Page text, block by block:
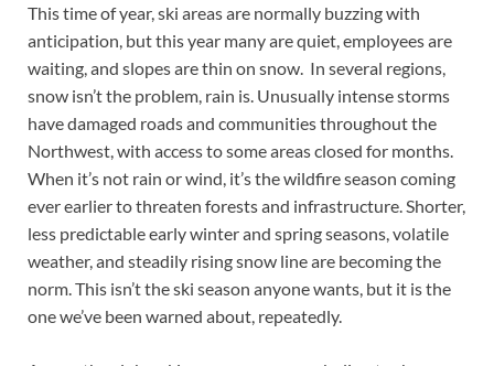
This time of year, ski areas are normally buzzing with
anticipation, but this year many are quiet, employees are
waiting, and slopes are thin on snow. In several regions,
snow isn’t the problem, rain is. Unusually intense storms
have damaged roads and communities throughout the
Northwest, with access to some areas closed for months.
When it’s not rain or wind, it’s the wildfire season coming
ever earlier to threaten forests and infrastructure. Shorter,
less predictable early winter and spring seasons, volatile
weather, and steadily rising snow line are becoming the
norm. This isn’t the ski season anyone wants, but it is the
one we’ve been warned about, repeatedly.